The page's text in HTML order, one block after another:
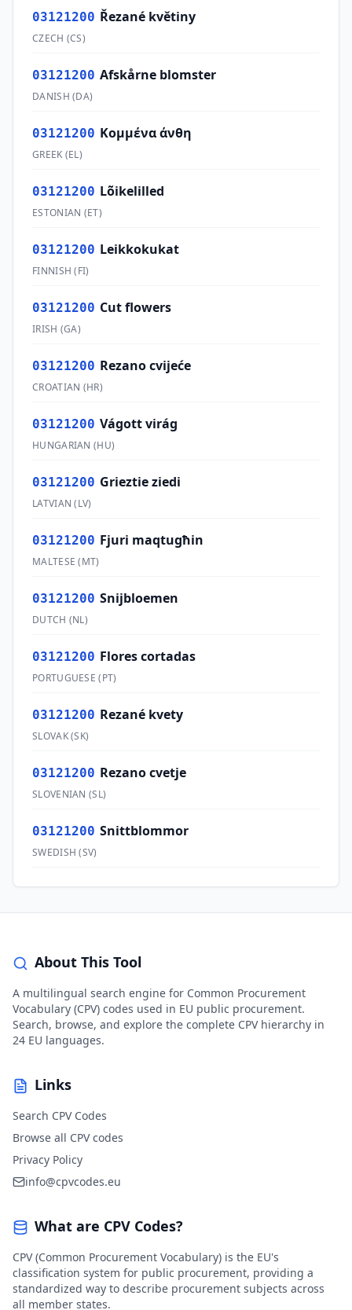
03121200 Řezané květiny
CZECH (CS)
03121200 Afskårne blomster
DANISH (DA)
03121200 Κομμένα άνθη
GREEK (EL)
03121200 Lõikelilled
ESTONIAN (ET)
03121200 Leikkokukat
FINNISH (FI)
03121200 Cut flowers
IRISH (GA)
03121200 Rezano cvijeće
CROATIAN (HR)
03121200 Vágott virág
HUNGARIAN (HU)
03121200 Grieztie ziedi
LATVIAN (LV)
03121200 Fjuri maqtugħin
MALTESE (MT)
03121200 Snijbloemen
DUTCH (NL)
03121200 Flores cortadas
PORTUGUESE (PT)
03121200 Rezané kvety
SLOVAK(SK)
03121200 Rezano cvetje
SLOVENIAN (SL)
03121200 Snittblommor
SWEDISH (SV)
About This Tool
A multilingual search engine for Common Procurement
Vocabulary (CPV) codes used in EU public procurement.
Search, browse, and explore the complete CPV hierarchy in
24 EU languages.
Links
Search CPV Codes
Browse all CPV codes
Privacy Policy
info@cpvcodes.eu
What are CPV Codes?
CPV (Common Procurement Vocabulary) is the EU's
classification system for public procurement, providing a
standardized way to describe procurement subjects across
all member states.